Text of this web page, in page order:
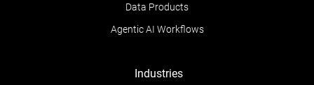
Data Products
Agentic AI Workflows
Industries